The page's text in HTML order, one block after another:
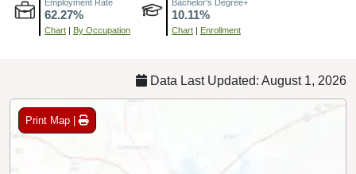
Employment Rate
62.27%
Chart | By Occupation
Bachelor's Degree+
10.11%
Chart | Enrollment
Data Last Updated: August 1, 2026
Print Map |